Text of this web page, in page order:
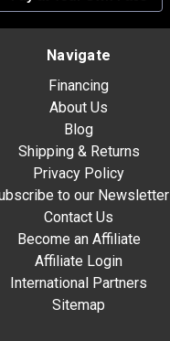
Navigate
Financing
About Us
Blog
Shipping & Returns
Privacy Policy
to our Newsletter
Contact Us
Become an Affiliate
Affiliate Login
International Partners
Sitemap